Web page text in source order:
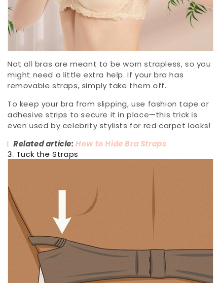
Not all bras are meant to be worn strapless, so you
might need a little extra help. If your bra has
removable straps, simply take them off.
To keep your bra from slipping, use fashion tape or
adhesive strips to secure it in place—this trick is
even used by celebrity stylists for red carpet looks!
Related article:How to Hide Bra Straps
3. Tuck the Straps